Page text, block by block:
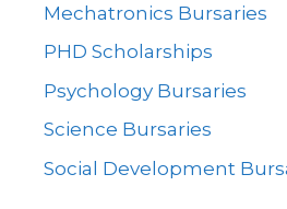
Mechatronics Bursaries
PHD Scholarships
Psychology Bursaries
Science Bursaries
Social Development